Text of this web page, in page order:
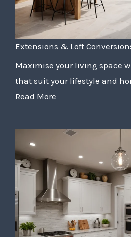
Extensions & Loft
Maximise your living space
that suit your lifestyle and
Read More